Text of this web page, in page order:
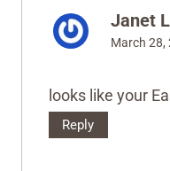
Janet
March 28,
looks like your
Reply